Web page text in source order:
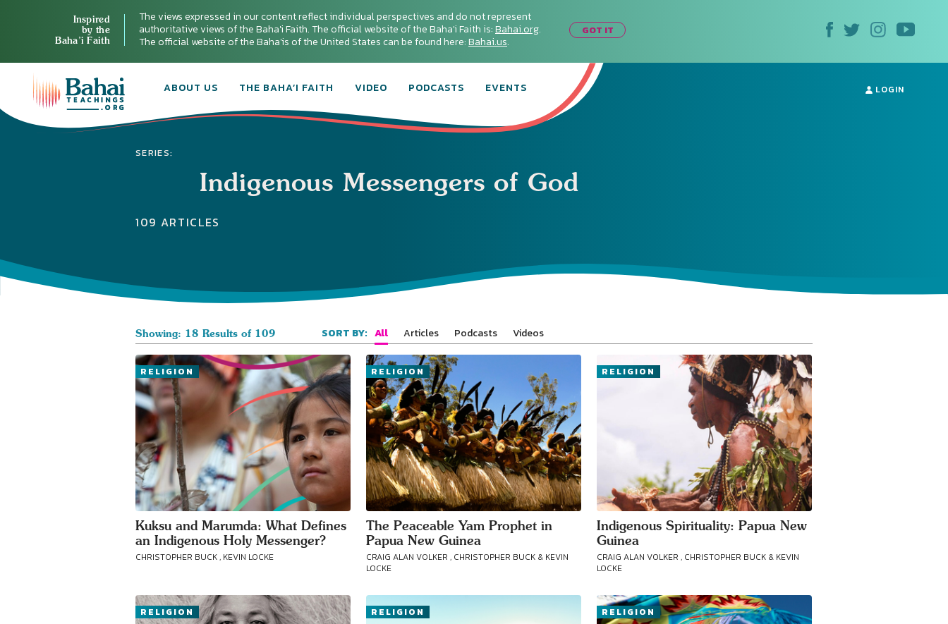
Inspired
by the
Baha’i Faith
The views expressed in our content reflect individual perspectives and do not represent
authoritative views of the Baha'i Faith. The official website of the Baha'i Faith is:Bahai.org.
The official website of the Baha'is of the United States can be found here:Bahai.us.
GOT IT
ABOUT US THE BAHA’I FAITH VIDEO PODCASTS EVENTS LOGIN
SERIES:
Indigenous Messengers of God
109 ARTICLES
Showing: 18 Results of 109 SORT BY: All Articles Podcasts Videos
RELIGION
Kuksu and Marumda: What Defines
an Indigenous Holy Messenger?
CHRISTOPHER BUCK , KEVIN LOCKE
RELIGION
The Peaceable Yam Prophet in
Papua New Guinea
CRAIG ALAN VOLKER , CHRISTOPHER BUCK & KEVIN
LOCKE
RELIGION
Indigenous Spirituality: Papua New
Guinea
CRAIG ALAN VOLKER , CHRISTOPHER BUCK & KEVIN
LOCKE
RELIGION RELIGION RELIGION